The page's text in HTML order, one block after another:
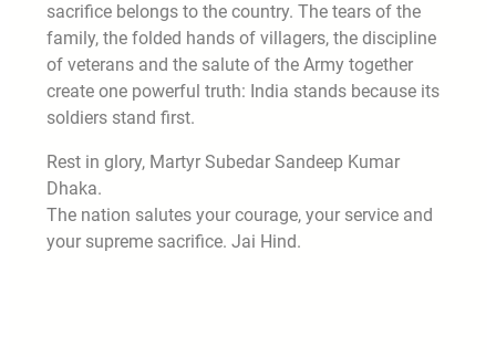
sacrifice belongs to the country. The tears of the
family, the folded hands of villagers, the discipline
of veterans and the salute of the Army together
create one powerful truth: India stands because its
soldiers stand first.
Rest in glory, Martyr Subedar Sandeep Kumar
Dhaka.
The nation salutes your courage, your service and
your supreme sacrifice. Jai Hind.